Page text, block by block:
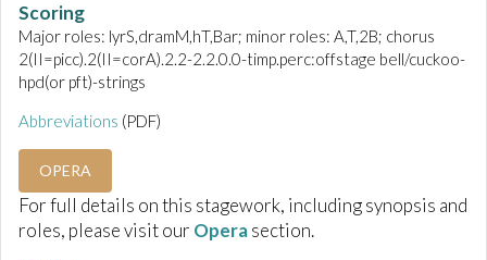
Scoring
Major roles: lyrS,dramM,hT,Bar; minor roles: A,T,2B; chorus
2(II=picc).2(II=corA).2.2-2.2.0.0-timp.perc:offstage bell/cuckoo-
hpd(or pft)-strings
Abbreviations (PDF)
OPERA
For full details on this stagework, including synopsis and
roles, please visit our Operasection.